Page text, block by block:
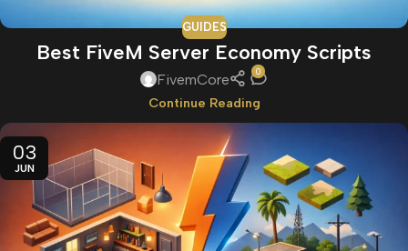
GUIDES
Best FiveM Server Economy Scripts
FivemCore 0
Continue Reading
03
JUN